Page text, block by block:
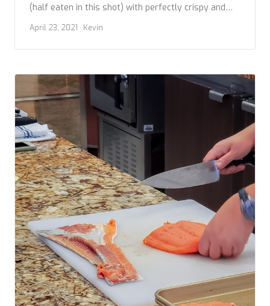
(half eaten in this shot) with perfectly crispy and
Verde layered with grains also great. Give this place
a try.
April 23, 2021 · Kevin